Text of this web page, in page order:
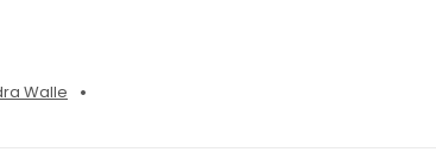
Walle •